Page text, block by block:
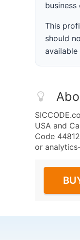
This
should
available
USA and
Code
or